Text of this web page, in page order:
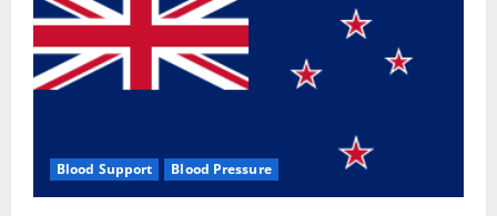
Blood Support Blood Pressure